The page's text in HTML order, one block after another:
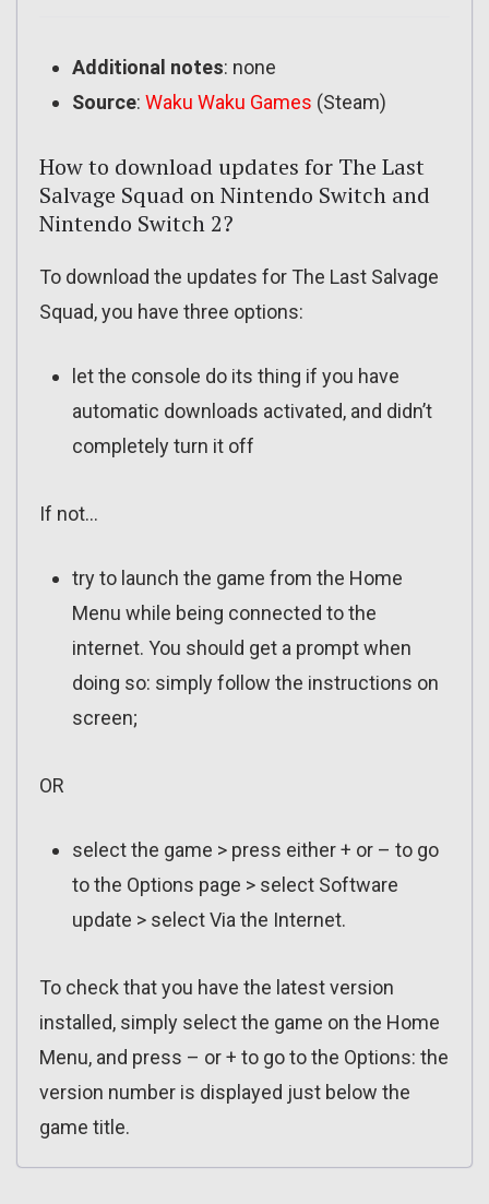
Additional notes: none
Source: Waku Waku Games (Steam)
How to download updates for The Last
Salvage Squad on Nintendo Switch and
Nintendo Switch 2?
To download the updates for The Last Salvage
Squad, you have three options:
let the console do its thing if you have
automatic downloads activated, and didn’t
completely turn it off
If not…
try to launch the game from the Home
Menu while being connected to the
internet. You should get a prompt when
doing so: simply follow the instructions on
screen;
OR
select the game > press either + or – to go
to the Options page > select Software
update > select Via the Internet.
To check that you have the latest version
installed, simply select the game on the Home
Menu, and press – or + to go to the Options: the
version number is displayed just below the
game title.